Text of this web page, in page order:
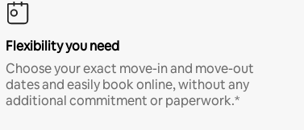
Flexibility you need
Choose your exact move-in and move-out
dates and easily book online, without any
additional commitment or paperwork.*